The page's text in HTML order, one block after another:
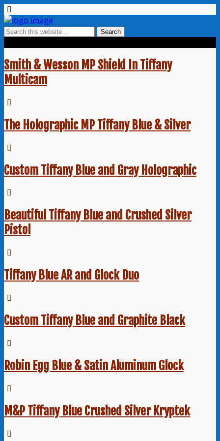
Smith & Wesson MP Shield In Tiffany
Multicam
The Holographic MP Tiffany Blue & Silver
Custom Tiffany Blue and Gray Holographic
Beautiful Tiffany Blue and Crushed Silver
Pistol
Tiffany Blue AR and Glock Duo
Custom Tiffany Blue and Graphite Black
Robin Egg Blue & Satin Aluminum Glock
M&P Tiffany Blue Crushed Silver Kryptek